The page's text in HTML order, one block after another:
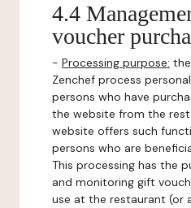
4.4
voucher
- Processing purpose:
Zenchef process
persons who have
the website from the
website offers such
persons who are
This processing has the
and monitoring gift
use at the restaurant (or